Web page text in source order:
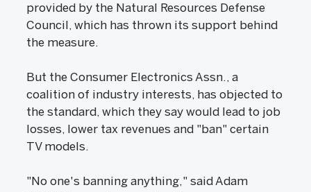
provided by the Natural Resources Defense
Council, which has thrown its support behind
the measure.
But the Consumer Electronics Assn., a
coalition of industry interests, has objected to
the standard, which they say would lead to job
losses, lower tax revenues and "ban" certain
TV models.
"No one's banning anything," said Adam